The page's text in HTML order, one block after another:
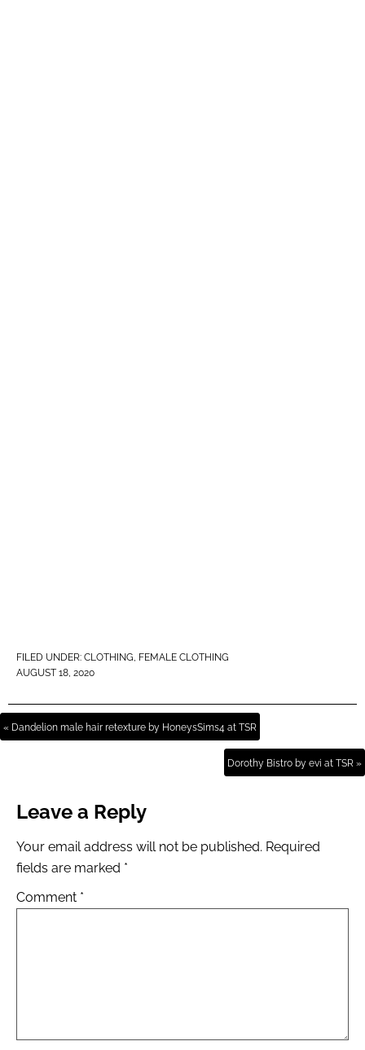
FILED UNDER: CLOTHING, FEMALE CLOTHING
AUGUST 18, 2020
« Dandelion male hair retexture by HoneysSims4 at TSR
Dorothy Bistro by evi at TSR »
Leave a Reply
Your email address will not be published. Required
fields are marked *
Comment *